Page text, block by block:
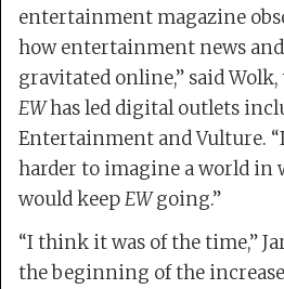
entertainment magazine
how entertainment news
gravitated online,” said
EWhas led digital outlets
Entertainment and Vulture.
harder to imagine a world in
would keepEWgoing.”
“I think it was of the time,”
the beginning of the